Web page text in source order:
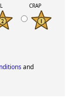
CRAP
and